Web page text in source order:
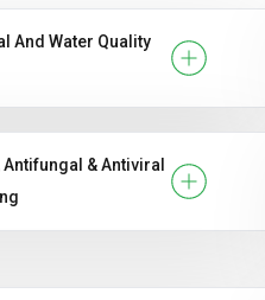
And Water Quality
& Antiviral